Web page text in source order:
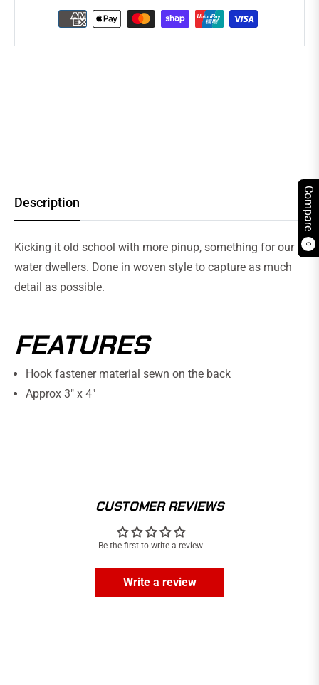
Compare
0
Description
Kicking it old school with more pinup, something for our
water dwellers. Done in woven style to capture as much
detail as possible.
FEATURES
Hook fastener material sewn on the back
Approx 3" x 4"
CUSTOMER REVIEWS
Be the first to write a review
Write a review